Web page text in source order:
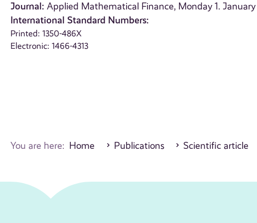
Journal: Applied Mathematical Finance, Monday 1.
International Standard Numbers:
Printed: 1350-486X
Electronic: 1466-4313
You are here: Home Publications Scientific article